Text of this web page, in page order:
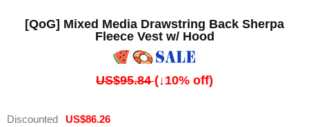
[QoG] Mixed Media Drawstring Back Sherpa
Fleece Vest w/ Hood
US$95.84(↓10% off)
Discounted
US$86.26